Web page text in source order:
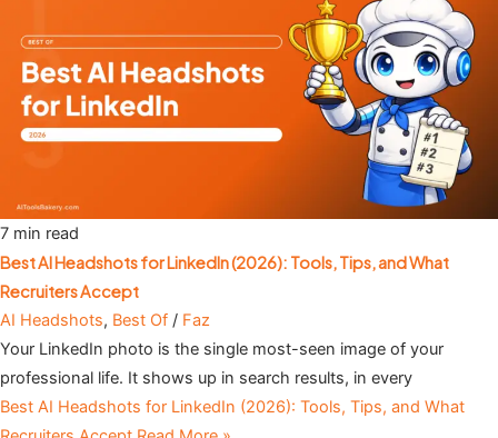
7 min read
Best AI Headshots for LinkedIn (2026): Tools, Tips, and What
Recruiters Accept
AI Headshots, Best Of / Faz
Your LinkedIn photo is the single most-seen image of your
professional life. It shows up in search results, in every
Best AI Headshots for LinkedIn (2026): Tools, Tips, and What